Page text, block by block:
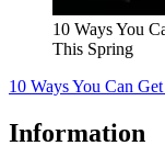
10 Ways You
This Spring
10 Ways You Can
Information